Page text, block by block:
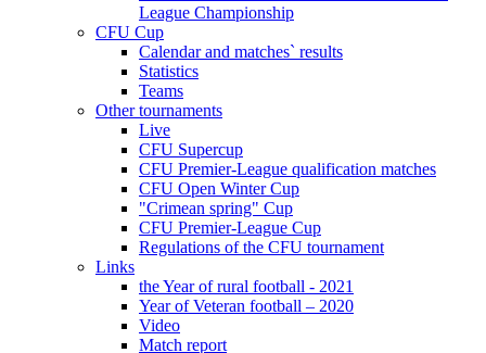
League Championship
CFU Cup
Calendar and matches` results
Statistics
Teams
Other tournaments
Live
CFU Supercup
CFU Premier-League qualification matches
CFU Open Winter Cup
"Crimean spring" Cup
CFU Premier-League Cup
Regulations of the CFU tournament
Links
the Year of rural football - 2021
Year of Veteran football – 2020
Video
Match report